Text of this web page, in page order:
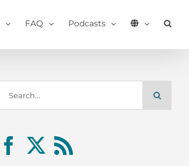
FAQ Podcasts
for: